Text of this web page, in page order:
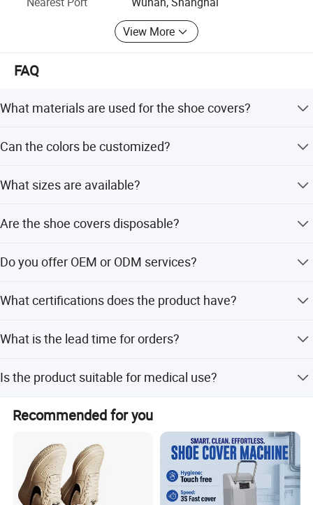
Endorsement By International Famous Test Agency
CCCMHPIE Appoint Medical Consumables White List
Supplier
View More
FAQ
What materials are used for the shoe covers?
materials.
Can the colors be customized?
White, Green, and Pink.
What sizes are available?
dimensions like 15x38cm and 17x42cm.
Are the shoe covers disposable?
Do you offer OEM or ODM services?
customization from designs or samples.
What certifications does the product have?
European CE certification and ISO13485 standards.
What is the lead time for orders?
lead time is within 15 workdays.
Is the product suitable for medical use?
stimulation, suitable for medical and sanitary
Recommended for you